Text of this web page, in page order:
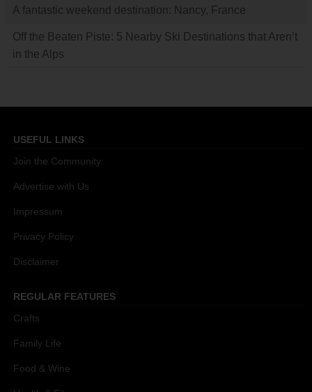
A fantastic weekend destination: Nancy, France
Off the Beaten Piste: 5 Nearby Ski Destinations that Aren’t
in the Alps
USEFUL LINKS
Join the Community
Advertise with Us
Impressum
Privacy Policy
Disclaimer
REGULAR FEATURES
Crafts
Family Life
Food & Wine